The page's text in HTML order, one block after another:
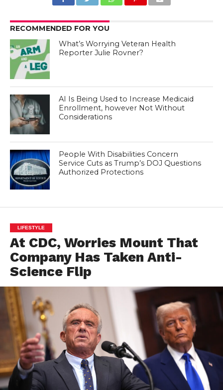
RECOMMENDED FOR YOU
What’s Worrying Veteran Health
Reporter Julie Rovner?
AI Is Being Used to Increase Medicaid
Enrollment, however Not Without
Considerations
People With Disabilities Concern
Service Cuts as Trump’s DOJ Questions
Authorized Protections
LIFESTYLE
At CDC, Worries Mount That
Company Has Taken Anti-
Science Flip